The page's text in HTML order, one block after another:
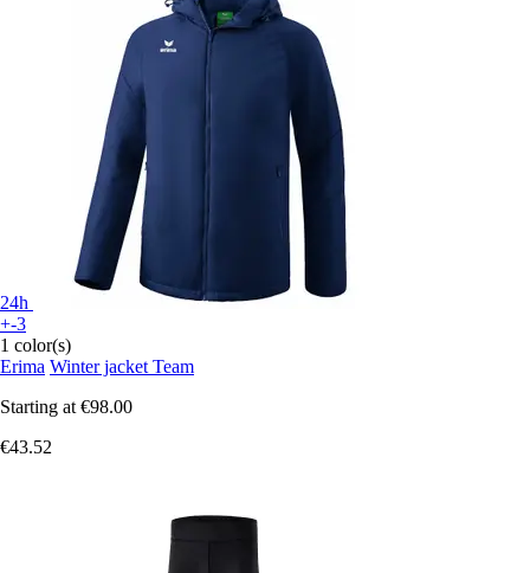
24h
+-3
1 color(s)
Erima Winter jacket Team
Starting at €98.00
€43.52